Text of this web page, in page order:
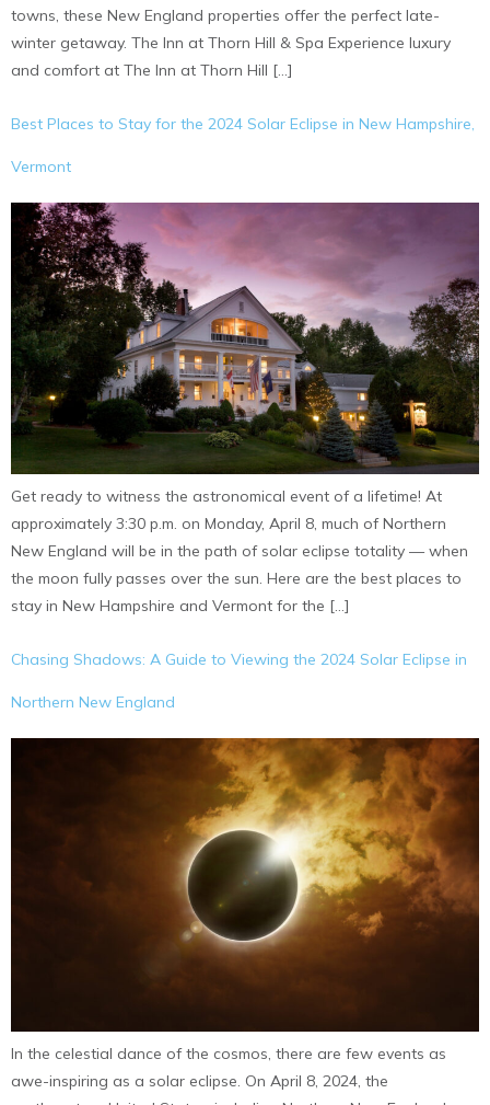
towns, these New England properties offer the perfect late-
winter getaway. The Inn at Thorn Hill & Spa Experience luxury
and comfort at The Inn at Thorn Hill […]
Best Places to Stay for the 2024 Solar Eclipse in New Hampshire,
Vermont
Get ready to witness the astronomical event of a lifetime! At
approximately 3:30 p.m. on Monday, April 8, much of Northern
New England will be in the path of solar eclipse totality — when
the moon fully passes over the sun. Here are the best places to
stay in New Hampshire and Vermont for the […]
Chasing Shadows: A Guide to Viewing the 2024 Solar Eclipse in
Northern New England
In the celestial dance of the cosmos, there are few events as
awe-inspiring as a solar eclipse. On April 8, 2024, the